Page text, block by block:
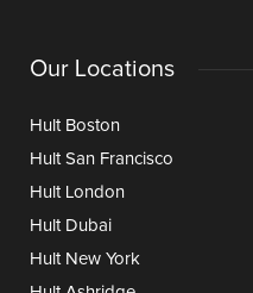
Our Locations
Hult Boston
Hult San Francisco
Hult London
Hult Dubai
Hult New York